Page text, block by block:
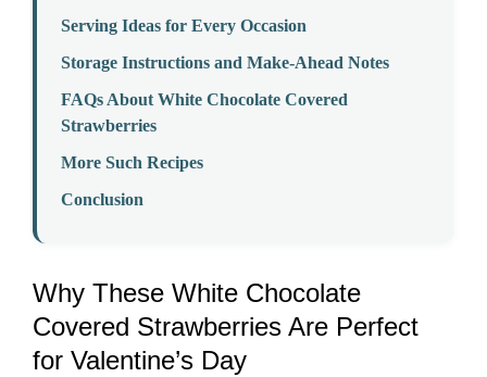
Serving Ideas for Every Occasion
Storage Instructions and Make-Ahead Notes
FAQs About White Chocolate Covered
Strawberries
More Such Recipes
Conclusion
Why These White Chocolate
Covered Strawberries Are Perfect
for Valentine’s Day